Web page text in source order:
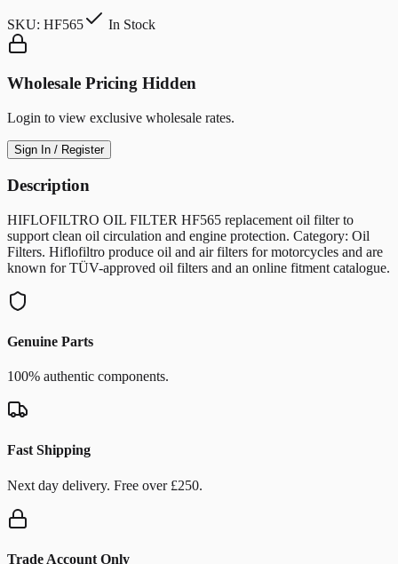
SKU: HF565 In Stock
Wholesale Pricing Hidden
Login to view exclusive wholesale rates.
Sign In / Register
Description
HIFLOFILTRO OIL FILTER HF565 replacement oil filter to
support clean oil circulation and engine protection. Category: Oil
Filters. Hiflofiltro produce oil and air filters for motorcycles and are
known for TÜV-approved oil filters and an online fitment catalogue.
Genuine Parts
100% authentic components.
Fast Shipping
Next day delivery. Free over £250.
Trade Account Only